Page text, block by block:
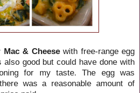
& Cheesewith free-range egg
also good but could have done with
for my taste. The egg was
was a reasonable amount of